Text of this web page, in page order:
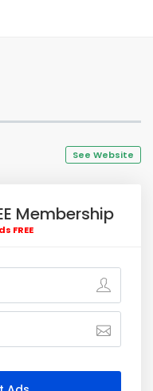
See Website
Membership
FREE